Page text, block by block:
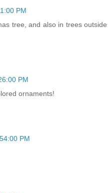
PM
tree, and also in trees outside
PM
ornaments!
PM